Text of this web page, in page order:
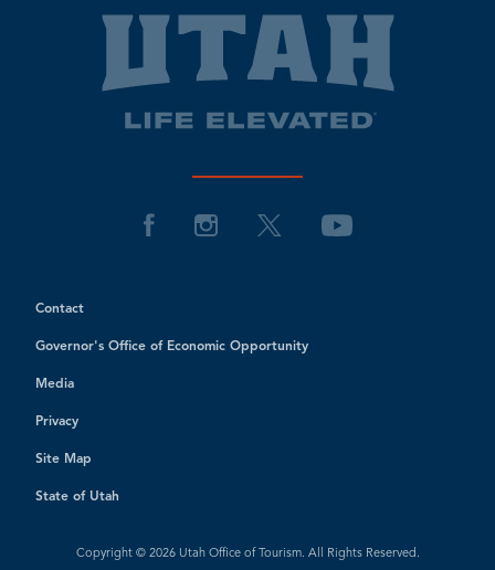
Contact
Governor's Office of Economic Opportunity
Media
Privacy
Site Map
State of Utah
Copyright © 2026 Utah Office of Tourism. All Rights Reserved.